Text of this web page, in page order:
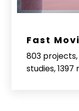
Fast
803 projects,
studies,